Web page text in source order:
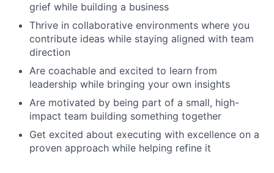
grief while building a business
Thrive in collaborative environments where you
contribute ideas while staying aligned with team
direction
Are coachable and excited to learn from
leadership while bringing your own insights
Are motivated by being part of a small, high-
impact team building something together
Get excited about executing with excellence on a
proven approach while helping refine it